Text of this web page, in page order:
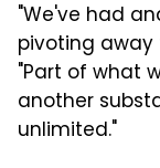
"We've had
pivoting away
"Part of what
another
unlimited."